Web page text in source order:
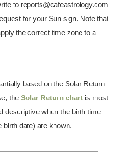
to reports@cafeastrology.com
for your Sun sign. Note that
the correct time zone to a
based on the Solar Return
theSolar Return chart is most
descriptive when the birth time
birth date) are known.